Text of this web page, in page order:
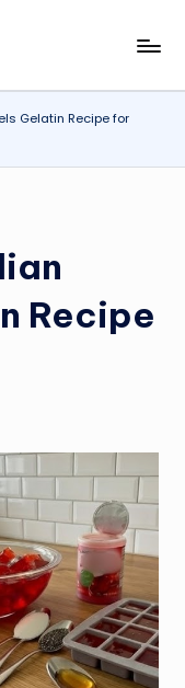
Gelatin Recipe for
Recipe